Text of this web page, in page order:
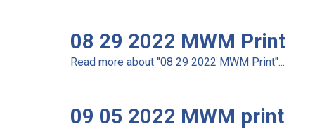
08 29 2022 MWM Print
Read more about "08 29 2022 MWM Print"...
09 05 2022 MWM print